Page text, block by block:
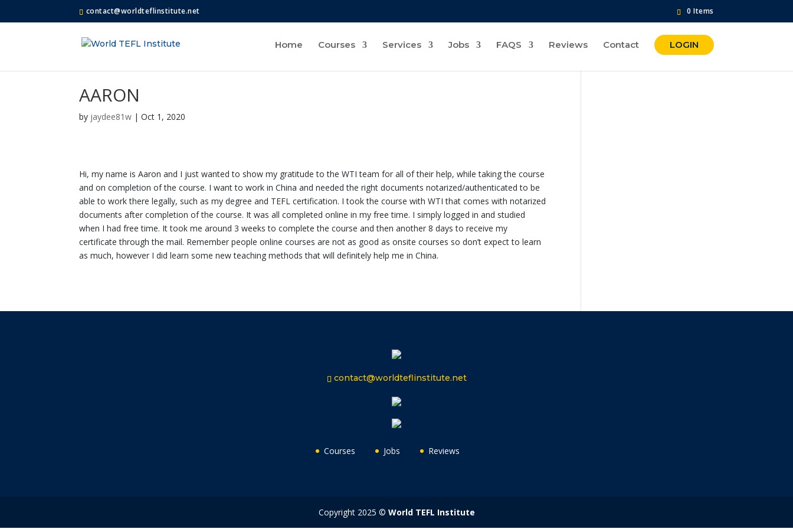
contact@worldteflinstitute.net 0 Items
Home Courses Services Jobs FAQS Reviews Contact LOGIN
AARON
by jaydee81w |Oct 1, 2020
Hi, my name is Aaron and I just wanted to show my gratitude to the WTI team for all of their help, while taking the course
and on completion of the course. I want to work in China and needed the right documents notarized/authenticated to be
able to work there legally, such as my degree and TEFL certification. I took the course with WTI that comes with notarized
documents after completion of the course. It was all completed online in my free time. I simply logged in and studied
when I had free time. It took me around 3 weeks to complete the course and then another 8 days to receive my
certificate through the mail. Remember people online courses are not as good as onsite courses so don’t expect to learn
as much, however I did learn some new teaching methods that will definitely help me in China.
contact@worldteflinstitute.net
Courses Jobs Reviews
Copyright 2025 © World TEFL Institute